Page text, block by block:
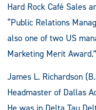
Hard Rock Café Sales
“Public Relations
also one of two US
Marketing Merit Award.”
James L. Richardson
Headmaster of Dallas